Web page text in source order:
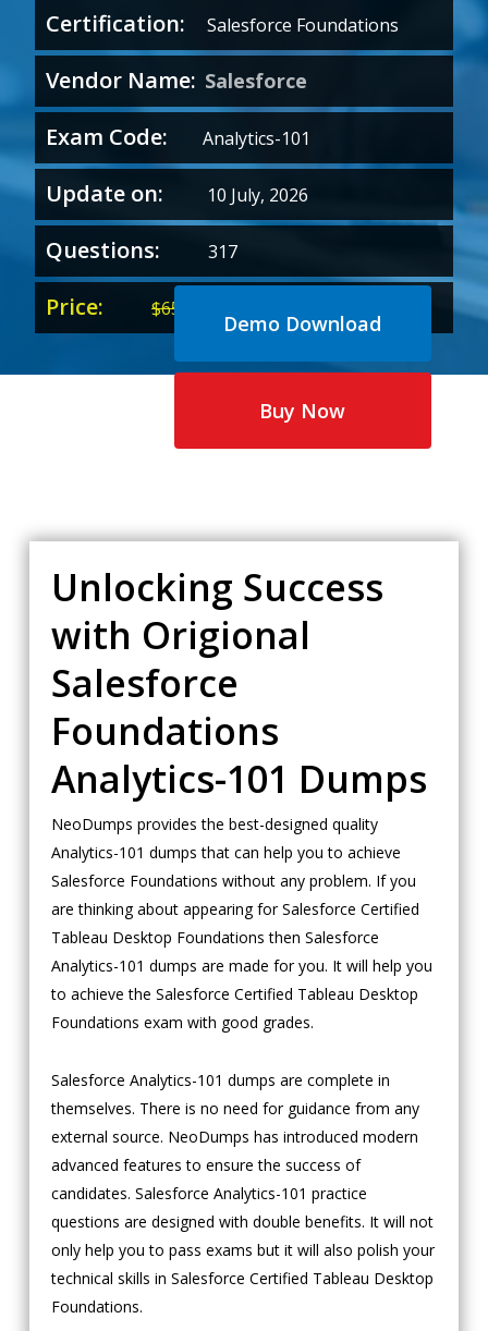
Certification: Salesforce Foundations
Vendor Name: Salesforce
Exam Code: Analytics-101
Update on: 10 July, 2026
Questions: 317
Price: $65.00
price
was:
price
is:
Demo Download
Buy Now
Unlocking Success
with Origional
Salesforce
Foundations
Analytics-101 Dumps
NeoDumps provides the best-designed quality
Analytics-101 dumps that can help you to achieve
Salesforce Foundations without any problem. If you
are thinking about appearing for Salesforce Certified
Tableau Desktop Foundations then Salesforce
Analytics-101 dumps are made for you. It will help you
to achieve the Salesforce Certified Tableau Desktop
Foundations exam with good grades.
Salesforce Analytics-101 dumps are complete in
themselves. There is no need for guidance from any
external source. NeoDumps has introduced modern
advanced features to ensure the success of
candidates. Salesforce Analytics-101 practice
questions are designed with double benefits. It will not
only help you to pass exams but it will also polish your
technical skills in Salesforce Certified Tableau Desktop
Foundations.